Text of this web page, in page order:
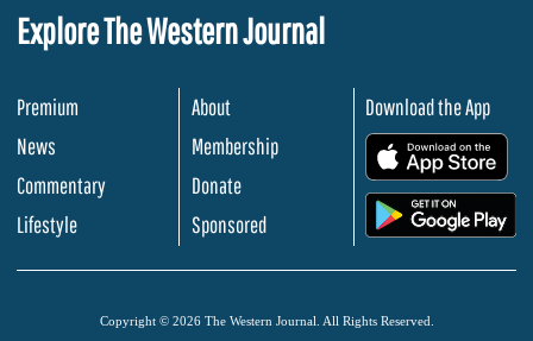
Explore The Western Journal
Premium
News
Commentary
Lifestyle
About
Membership
Donate
Sponsored
Download the App
Copyright © 2026 The Western Journal. All Rights Reserved.